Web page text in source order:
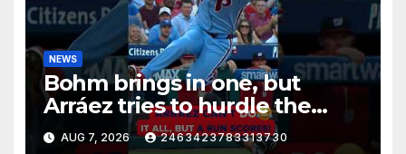
NEWS
Bohm brings in one, but
Arráez tries to hurdle the
catcher…
AUG 7, 2026 2463423783313730